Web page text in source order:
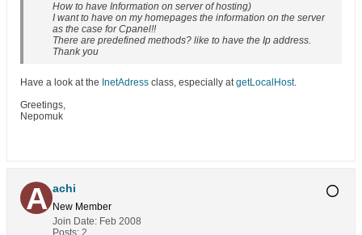
How to have Information on server of hosting)
I want to have on my homepages the information on the server
as the case for Cpanel!!
There are predefined methods? like to have the Ip address.
Thank you
Have a look at the InetAdress class, especially atgetLocalHost.
Greetings,
Nepomuk
achi
New Member
Join Date: Feb 2008
Posts: 2